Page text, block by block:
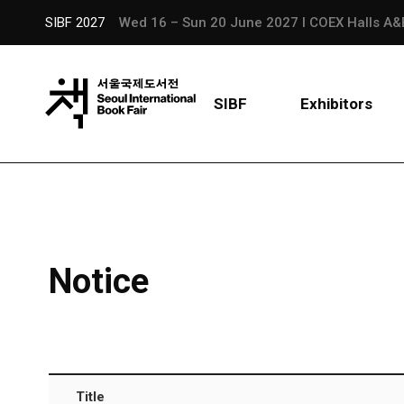
SIBF 2027 Wed 16 – Sun 20 June 2027 l COEX Halls
SIBF Exhibitors
Notice
Title